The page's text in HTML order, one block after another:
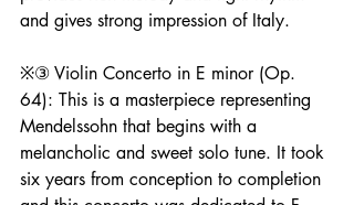
and gives strong impression of Italy.
※③ Violin Concerto in E minor (Op.
64): This is a masterpiece representing
Mendelssohn that begins with a
melancholic and sweet solo tune. It took
six years from conception to completion